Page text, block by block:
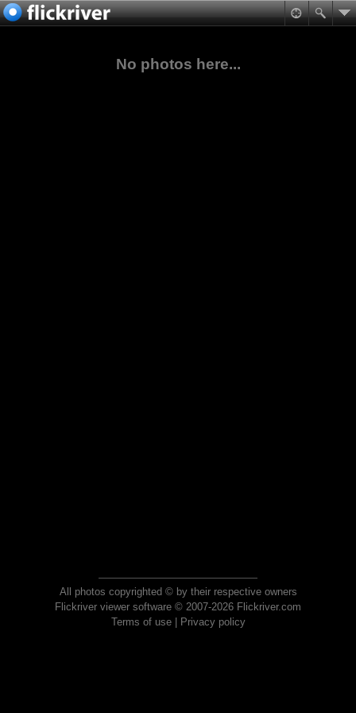
No photos here...
All photos copyrighted © by their respective owners
Flickriver viewer software © 2007-2026 Flickriver.com
Terms of use| Privacy policy